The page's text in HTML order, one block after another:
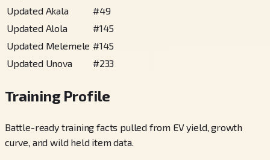
Updated Akala
#49
Updated Alola
#145
Updated Melemele #145
Updated Unova
#233
Training Profile
Battle-ready training facts pulled from EV yield, growth
curve, and wild held item data.